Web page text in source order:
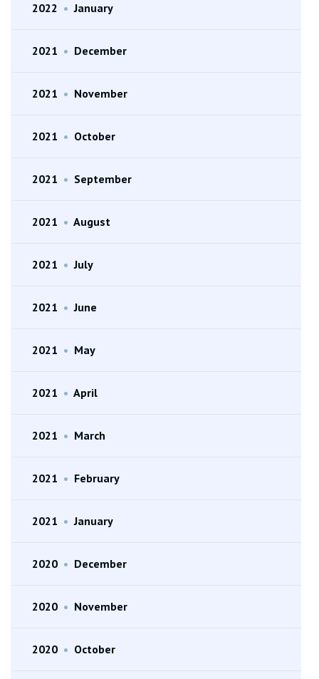
2022 • January
2021 • December
2021 • November
2021 • October
2021 • September
2021 • August
2021 • July
2021 • June
2021 • May
2021 • April
2021 • March
2021 • February
2021 • January
2020 • December
2020 • November
2020 • October